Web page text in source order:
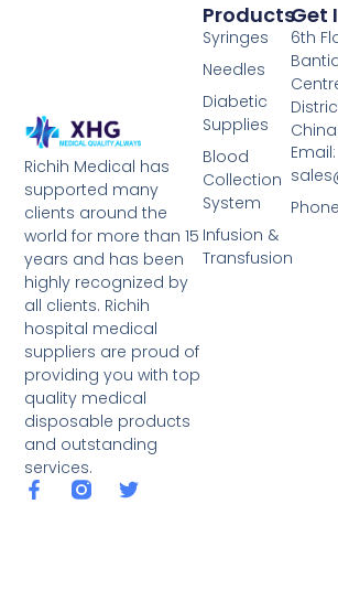
Richih Medical has
supported many
clients around the
world for more than 15
years and has been
highly recognized by
all clients. Richih
hospital medical
suppliers are proud of
providing you with top
quality medical
disposable products
and outstanding
services.
Products
Syringes
Needles
Diabetic
Supplies
Blood
Collection
System
Infusion &
Transfusion
Get
6th
China
Email: